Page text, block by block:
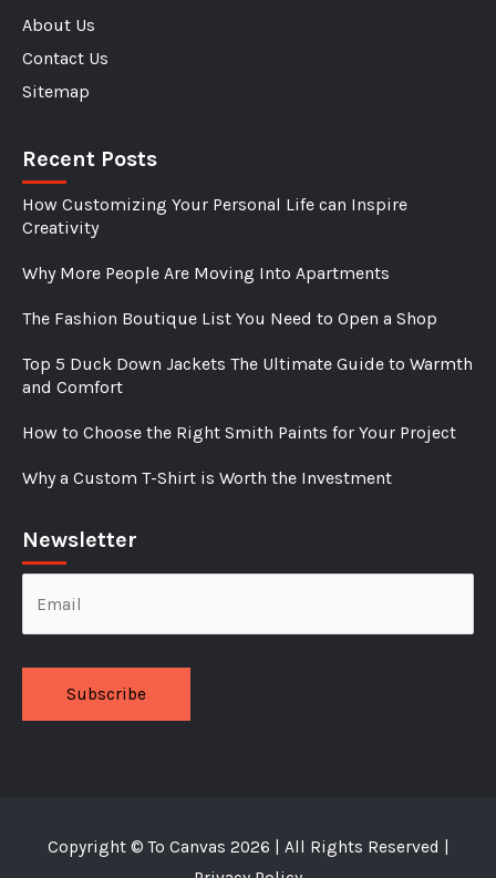
About Us
Contact Us
Sitemap
Recent Posts
How Customizing Your Personal Life can Inspire
Creativity
Why More People Are Moving Into Apartments
The Fashion Boutique List You Need to Open a Shop
Top 5 Duck Down Jackets The Ultimate Guide to Warmth
and Comfort
How to Choose the Right Smith Paints for Your Project
Why a Custom T-Shirt is Worth the Investment
Newsletter
Copyright ©To Canvas 2026 | All Rights Reserved |